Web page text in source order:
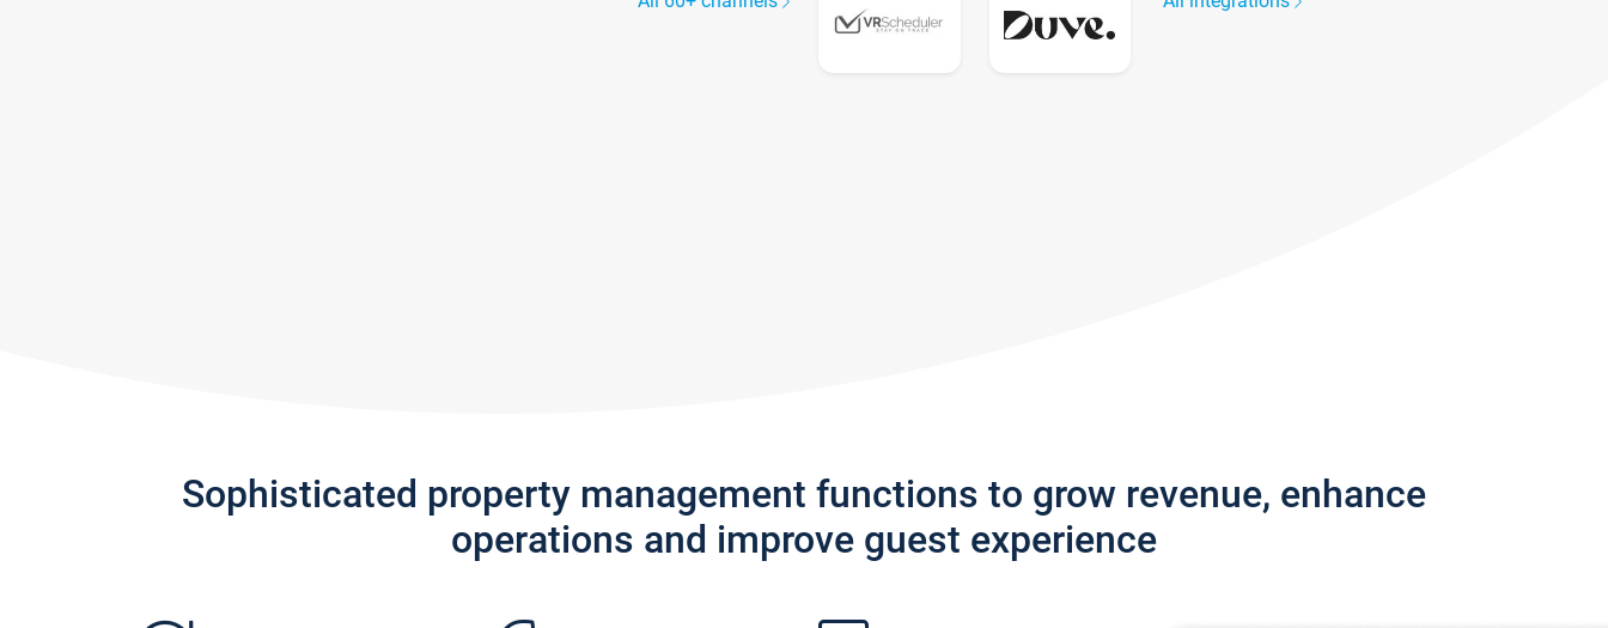
Sophisticated property management functions to grow revenue, enhance
operations and improve guest experience